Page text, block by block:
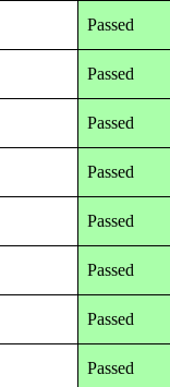
Passed
Passed
Passed
Passed
Passed
Passed
Passed
Passed